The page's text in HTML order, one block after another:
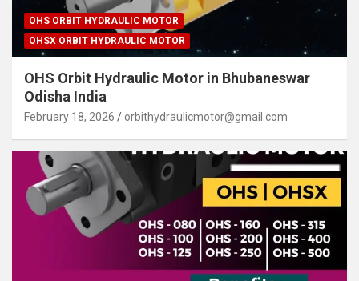
OHS ORBIT HYDRAULIC MOTOR
OHSX ORBIT HYDRAULIC MOTOR
OHS Orbit Hydraulic Motor in Bhubaneswar
Odisha India
February 18, 2026 orbithydraulicmotor@gmail.com